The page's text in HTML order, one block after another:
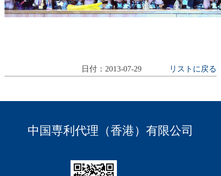
日付：2013-07-29 リストに戻る
中国専利代理（香港）有限公司